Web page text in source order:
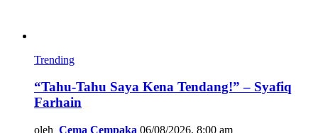
Trending
“Tahu-Tahu Saya Kena Tendang!” – Syafiq
Farhain
oleh Cema Cempaka 06/08/2026, 8:00 am